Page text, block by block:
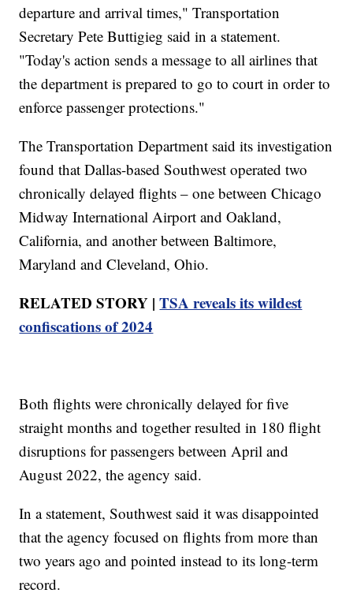
departure and arrival times," Transportation
Secretary Pete Buttigieg said in a statement.
"Today's action sends a message to all airlines that
the department is prepared to go to court in order to
enforce passenger protections."
The Transportation Department said its investigation
found that Dallas-based Southwest operated two
chronically delayed flights – one between Chicago
Midway International Airport and Oakland,
California, and another between Baltimore,
Maryland and Cleveland, Ohio.
RELATED STORY |TSA reveals its wildest
confiscations of 2024
Both flights were chronically delayed for five
straight months and together resulted in 180 flight
disruptions for passengers between April and
August 2022, the agency said.
In a statement, Southwest said it was disappointed
that the agency focused on flights from more than
two years ago and pointed instead to its long-term
record.